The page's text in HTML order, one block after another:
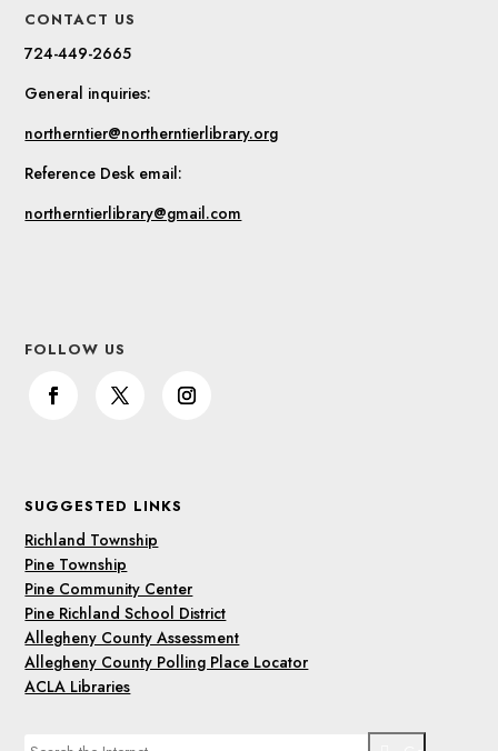
CONTACT US
724-449-2665
General inquiries:
northerntier@northerntierlibrary.org
Reference Desk email:
northerntierlibrary@gmail.com
FOLLOW US
SUGGESTED LINKS
Richland Township
Pine Township
Pine Community Center
Pine Richland School District
Allegheny County Assessment
Allegheny County Polling Place Locator
ACLA Libraries